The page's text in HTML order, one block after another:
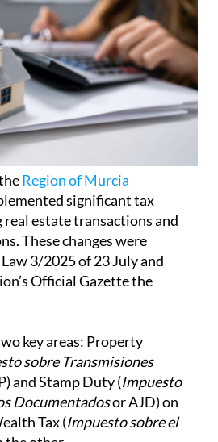
theRegion of Murcia
significant tax
estate transactions and
These changes were
3/2025 of 23 July and
Official Gazette the
key areas: Property
sobre Transmisiones
and Stamp Duty (Impuesto
Documentadosor AJD) on
Tax (
designed to boost
in the housing market, and
pressure on individuals with
are also subject to the state’s